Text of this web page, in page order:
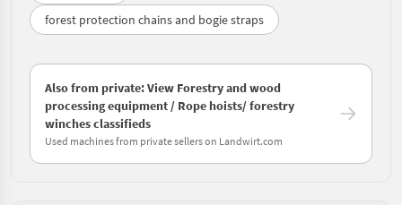
forest protection chains and bogie straps
Also from private: View Forestry and wood
processing equipment / Rope hoists/ forestry
winches classifieds
Used machines from private sellers on Landwirt.com